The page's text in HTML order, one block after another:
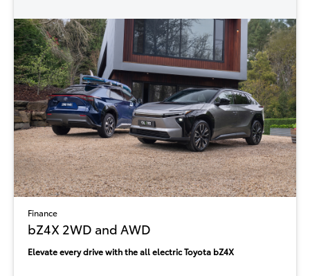
Finance
bZ4X 2WD and AWD
Elevate every drive with the all electric Toyota bZ4X